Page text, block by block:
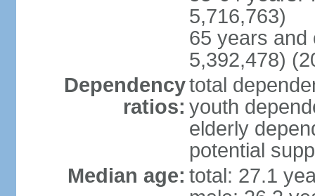
5,716,763)
65 years and
5,392,478)
Dependency
ratios:
total
youth
elderly
potential
Median age: total: 27.1